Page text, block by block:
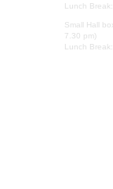
Lunch
Small Hall
7.30 pm)
Lunch